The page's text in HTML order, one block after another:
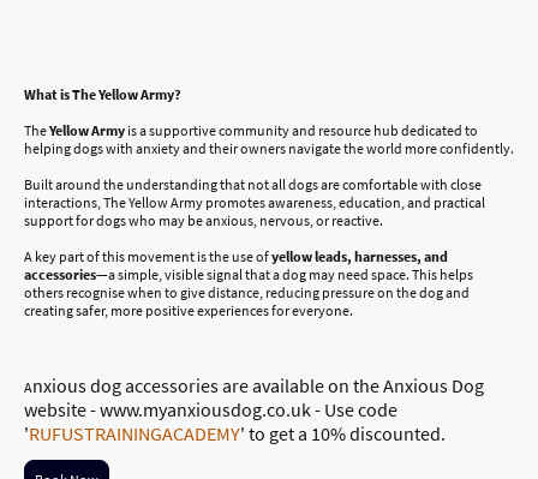
What is The Yellow Army?
TheYellow Army is a supportive community and resource hub dedicated to
helping dogs with anxiety and their owners navigate the world more confidently.
Built around the understanding that not all dogs are comfortable with close
interactions, The Yellow Army promotes awareness, education, and practical
support for dogs who may be anxious, nervous, or reactive.
A key part of this movement is the use ofyellow leads, harnesses, and
accessories—a simple, visible signal that a dog may need space. This helps
others recognise when to give distance, reducing pressure on the dog and
creating safer, more positive experiences for everyone.
Anxious dog accessories are available on the Anxious Dog
website - www.myanxiousdog.co.uk - Use code
'RUFUSTRAININGACADEMY' to get a 10% discounted.